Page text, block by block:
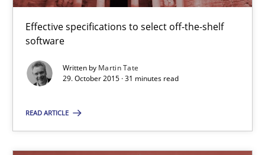
Effective specifications to select off-the-shelf
software
Written by Martin Tate
29. October 2015 · 31 minutes read
READ ARTICLE
29.10.2015
14 minutes
IT Requirements when Buying, not Making
Effective specifications to select off-the-shelf software